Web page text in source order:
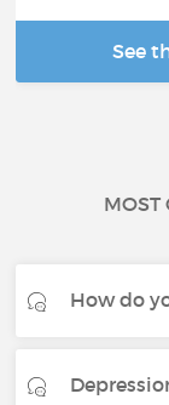
See
MOST
How do